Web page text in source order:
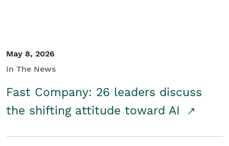
May 8, 2026
In The News
Fast Company: 26 leaders discuss
the shifting attitude toward AI